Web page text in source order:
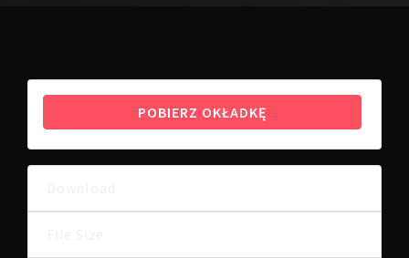
POBIERZ OKŁADKĘ